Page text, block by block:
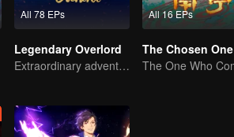
All 78 EPs
Legendary Overlord
Extraordinary adventure, a teenager reborn from adversity.
All 16 EPs
The Chosen One